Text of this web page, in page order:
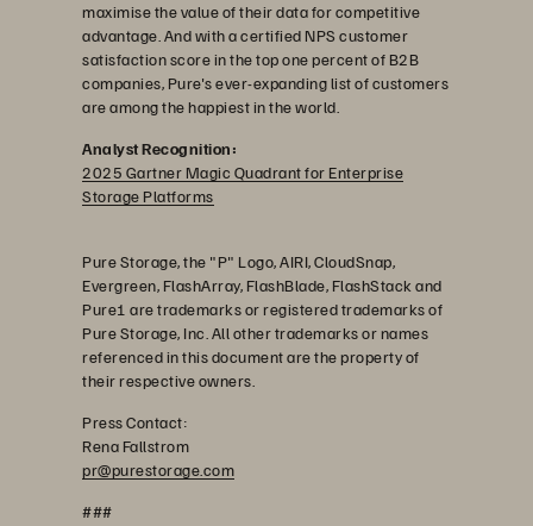
maximise the value of their data for competitive
advantage. And with a certified NPS customer
satisfaction score in the top one percent of B2B
companies, Pure's ever-expanding list of customers
are among the happiest in the world.
Analyst Recognition:
2025 Gartner Magic Quadrant for Enterprise
Storage Platforms
Pure Storage, the "P" Logo, AIRI, CloudSnap,
Evergreen, FlashArray, FlashBlade, FlashStack and
Pure1 are trademarks or registered trademarks of
Pure Storage, Inc. All other trademarks or names
referenced in this document are the property of
their respective owners.
Press Contact:
Rena Fallstrom
pr@purestorage.com
###